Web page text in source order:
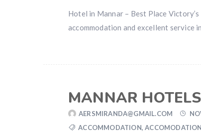
Hotel in Mannar – Best Place
accommodation and excellent service
MANNAR
AERSMIRANDA@GMAIL.COM
ACCOMMODATION,ACCOMODATION